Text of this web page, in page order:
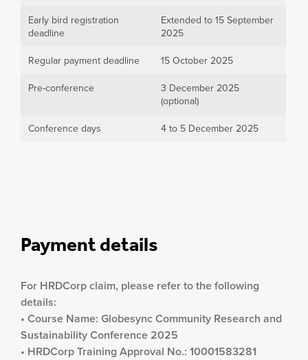
Early bird registration
deadline
Extended to 15 September
2025
Regular payment deadline
15 October 2025
Pre-conference
3 December 2025
(optional)
Conference days
4 to 5 December 2025
Payment details
For HRDCorp claim, please refer to the following
details:
• Course Name: Globesync Community Research and
Sustainability Conference 2025
• HRDCorp Training Approval No.: 10001583281